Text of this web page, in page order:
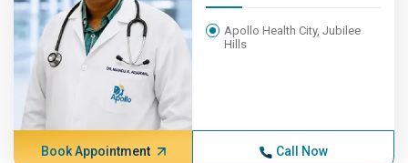
Apollo Health City, Jubilee
Hills
Book Appointment Call Now